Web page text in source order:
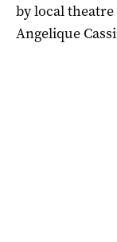
by local
Angelique